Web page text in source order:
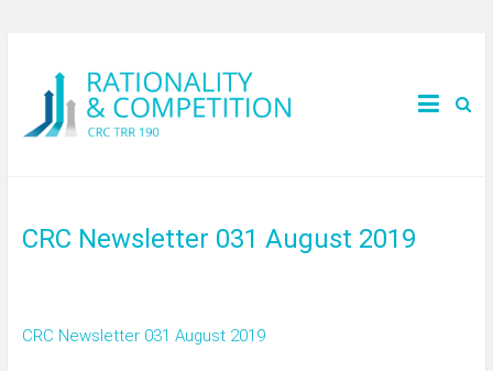
CRC Newsletter 031 August 2019
CRC Newsletter 031 August 2019